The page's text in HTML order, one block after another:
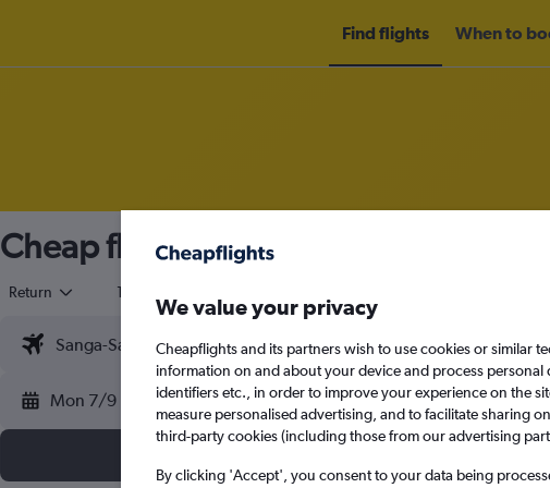
Find flights When to
Cheap flights from Sanga-Sanga to
Return 1 adult
Mon 7/9
We value your privacy
Cheapflights and its partners wish to use cookies or similar
information on and about your device and process personal
identifiers etc., in order to improve your experience on the
measure personalised advertising, and to facilitate sharing
third-party cookies (including those from our advertising
By clicking 'Accept', you consent to your data being